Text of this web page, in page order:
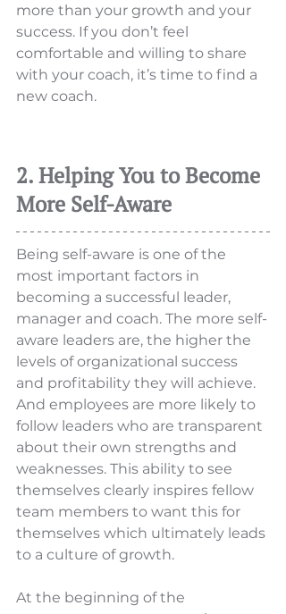
more than your growth and your
success. If you don’t feel
comfortable and willing to share
with your coach, it’s time to find a
new coach.
2. Helping You to Become
More Self-Aware
Being self-aware is one of the
most important factors in
becoming a successful leader,
manager and coach. The more self-
aware leaders are, the higher the
levels of organizational success
and profitability they will achieve.
And employees are more likely to
follow leaders who are transparent
about their own strengths and
weaknesses. This ability to see
themselves clearly inspires fellow
team members to want this for
themselves which ultimately leads
to a culture of growth.
At the beginning of the